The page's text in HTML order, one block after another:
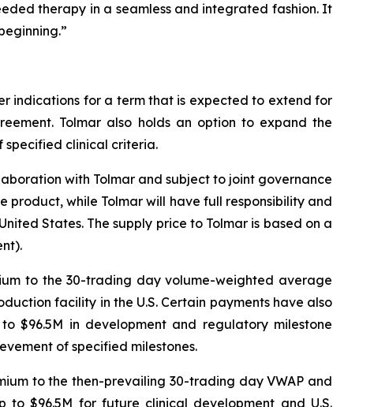
therapy in a seamless and integrated fashion. It
indications for a term that is expected to extend for
Tolmar also holds an option to expand the
specified clinical criteria.
with Tolmar and subject to joint governance
while Tolmar will have full responsibility and
States. The supply price to Tolmar is based on a
to the 30-trading day volume-weighted average
facility in the U.S. Certain payments have also
$96.5M in development and regulatory milestone
of specified milestones.
to the then-prevailing 30-trading day VWAP and
$96.5M for future clinical development and U.S.